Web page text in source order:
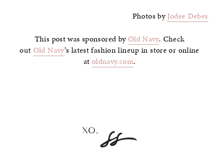
Photos byJodee Debes
This post was sponsored byOld Navy. Check
out Old Navy‘s latest fashion lineup in store or online
at oldnavy.com.